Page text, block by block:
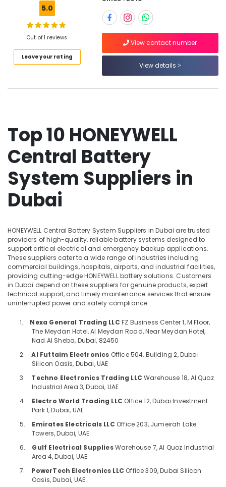
Equipments
OMRON
in
Dubai
FANUC
Bearing
Suppliers
in
Dubai
BUSSMANN
in
Dubai
SMC
Actuators
and
Flow
Control
Equipment
Luxury
Switches
ROCKWELL
Equipment
Suppliers
HONEY
Khaimah
Fujairah
Conditioning
&
Refrigeration
Arts,
Events &
Automotive
Restaurants
Resorts &
Bakeries
Consultants
&
Professionals
Education
Electrical
Electronics
Energy
Power
Insurance
Furniture
Sub
category
--No
categories-
5.0
Out of 1 reviews
Leave your rating
View contact number
View details
Top 10 HONEYWELL
Central Battery
System Suppliers in
Dubai
HONEYWELL Central Battery System Suppliers in Dubai are trusted
providers of high-quality, reliable battery systems designed to
support critical electrical and emergency backup applications.
These suppliers cater to a wide range of industries including
commercial buildings, hospitals, airports, and industrial facilities,
providing cutting-edge HONEYWELL battery solutions. Customers
in Dubai depend on these suppliers for genuine products, expert
technical support, and timely maintenance services that ensure
uninterrupted power and safety compliance.
1. Nexa General Trading LLC FZ Business Center 1, M Floor,
The Meydan Hotel, Al Meydan Road, Near Meydan Hotel,
Nad Al Sheba, Dubai, 82450
2.
Al Futtaim Electronics Office 504, Building 2, Dubai
Silicon Oasis, Dubai, UAE
3.
Techno Electronics Trading LLC Warehouse 18, Al Quoz
Industrial Area 3, Dubai, UAE
4.
Electro World Trading LLC Office 12, Dubai Investment
Park 1, Dubai, UAE
5.
Emirates Electricals LLC Office 203, Jumeirah Lake
Towers, Dubai, UAE
6.
Gulf Electrical SuppliesWarehouse 7, Al Quoz Industrial
Area 4, Dubai, UAE
7.
PowerTech Electronics LLC Office 309, Dubai Silicon
Oasis, Dubai, UAE